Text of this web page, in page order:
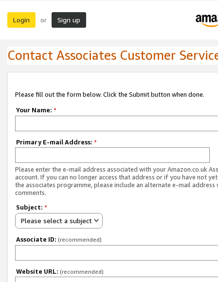
Login or Sign up
Contact Associates Customer
Please fill out the form below. Click the Submit button when done.
Your Name: *
Primary E-mail Address: *
Please enter the e-mail address associated with your Amazon.co.uk
account. If you can no longer access that address or if you have not
the associates programme, please include an alternate e-mail address
comments.
Subject: *
Please select a subject
Associate ID: (recommended)
Website URL: (recommended)